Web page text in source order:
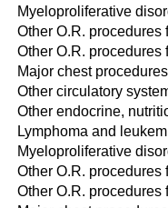
Myeloproliferative
Other O.R. procedures
Other O.R.
Major chest procedures
Other circulatory
Other endocrine,
Lymphoma and
Myeloproliferative
Other O.R. procedures
Other O.R.